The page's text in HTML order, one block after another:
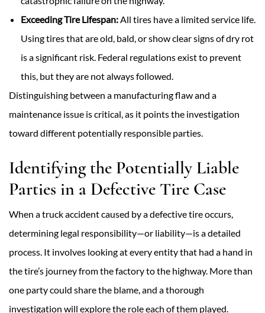
Exceeding Tire Lifespan: All tires have a limited service life.
Using tires that are old, bald, or show clear signs of dry rot
is a significant risk. Federal regulations exist to prevent
this, but they are not always followed.
Distinguishing between a manufacturing flaw and a
maintenance issue is critical, as it points the investigation
toward different potentially responsible parties.
Identifying the Potentially Liable
Parties in a Defective Tire Case
When a truck accident caused by a defectivetire occurs,
determining legal responsibility—or liability—is a detailed
process. It involves looking at every entity that had a hand in
the tire’s journey from the factory to the highway. More than
one party could share the blame, and a thorough
investigation will explore the role each of them played.